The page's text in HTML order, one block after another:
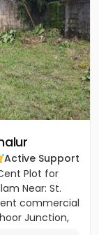
Active Support
Cent Plot for
Near: St.
commercial
Junction,